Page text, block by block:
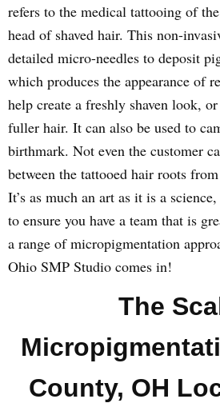
refers to the medical tattooing of
head of shaved hair. This non-
detailed micro-needles to deposit
which produces the appearance of
help create a freshly shaven look,
fuller hair. It can also be used to
birthmark. Not even the customer
between the tattooed hair roots
It’s as much an art as it is a
to ensure you have a team that is
a range of micropigmentation
Ohio SMP Studio comes in!
The
County, OH